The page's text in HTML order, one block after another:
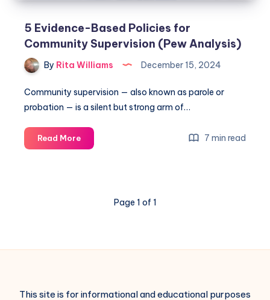
5 Evidence-Based Policies for
Community Supervision (Pew Analysis)
By Rita Williams December 15, 2024
Community supervision — also known as parole or
probation — is a silent but strong arm of…
Read More 7 min read
Page 1 of 1
This site is for informational and educational purposes